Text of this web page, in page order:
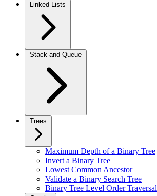
Linked Lists
Stack and Queue
Trees
Maximum Depth of a Binary Tree
Invert a Binary Tree
Lowest Common Ancestor
Validate a Binary Search Tree
Binary Tree Level Order Traversal